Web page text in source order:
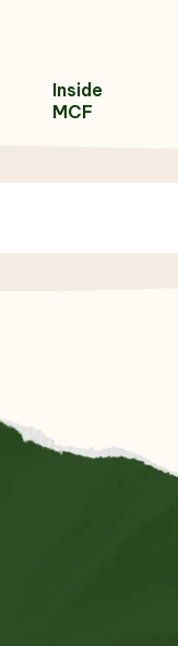
Inside
MCF